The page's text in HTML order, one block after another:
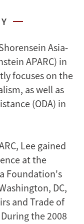
Asia-
APARC) in
focuses on the
as well as
(ODA) in
Lee gained
at the
Foundation's
DC,
and Trade of
the 2008